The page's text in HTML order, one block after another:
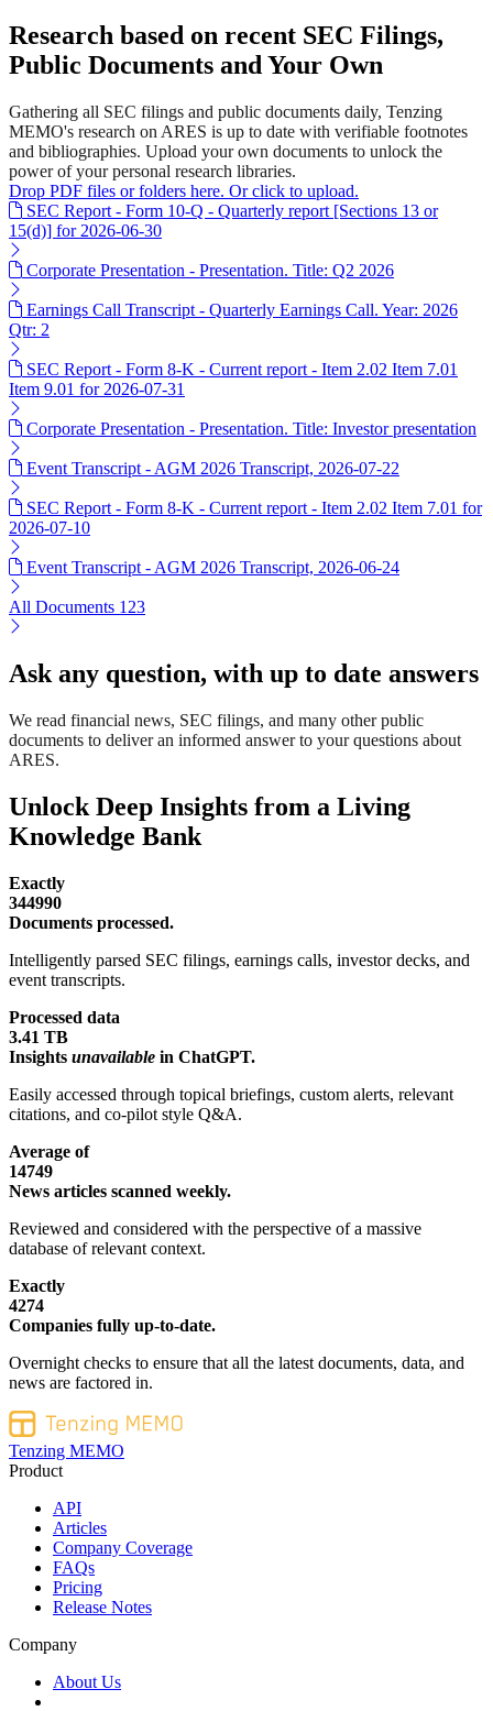
Research based on recent SEC Filings,
Public Documents and Your Own
Gathering all SEC filings and public documents daily, Tenzing
MEMO's research on ARES is up to date with verifiable footnotes
and bibliographies. Upload your own documents to unlock the
power of your personal research libraries.
Drop PDF files or folders here. Or click to upload.
SEC Report - Form 10-Q - Quarterly report [Sections 13 or
15(d)] for 2026-06-30
Corporate Presentation - Presentation. Title: Q2 2026
Earnings Call Transcript - Quarterly Earnings Call. Year: 2026
Qtr: 2
SEC Report - Form 8-K - Current report - Item 2.02 Item 7.01
Item 9.01 for 2026-07-31
Corporate Presentation - Presentation. Title: Investor presentation
Event Transcript - AGM 2026 Transcript, 2026-07-22
SEC Report - Form 8-K - Current report - Item 2.02 Item 7.01 for
2026-07-10
Event Transcript - AGM 2026 Transcript, 2026-06-24
All Documents 123
Ask any question, with up to date answers
We read financial news, SEC filings, and many other public
documents to deliver an informed answer to your questions about
ARES.
Unlock Deep Insights from a Living
Knowledge Bank
Exactly
344990
Documents processed.
Intelligently parsed SEC filings, earnings calls, investor decks, and
event transcripts.
Processed data
3.41 TB
Insights unavailable in ChatGPT.
Easily accessed through topical briefings, custom alerts, relevant
citations, and co-pilot style Q&A.
Average of
14749
News articles scanned weekly.
Reviewed and considered with the perspective of a massive
database of relevant context.
Exactly
4274
Companies fully up-to-date.
Overnight checks to ensure that all the latest documents, data, and
news are factored in.
Tenzing MEMO
Product
API
Articles
Company Coverage
FAQs
Pricing
Release Notes
Company
About Us